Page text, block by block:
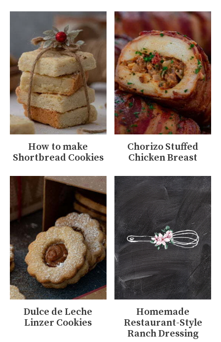
How to make
Shortbread Cookies
Chorizo Stuffed
Chicken Breast
Dulce de Leche
Linzer Cookies
Homemade
Restaurant-Style
Ranch Dressing